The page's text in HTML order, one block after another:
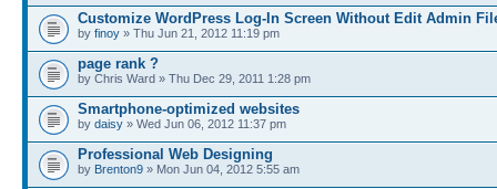
Customize WordPress Log-In Screen Without Edit Admin
by finoy » Thu Jun 21, 2012 11:19 pm
page rank ?
by Chris Ward » Thu Dec 29, 2011 1:28 pm
Smartphone-optimized websites
by daisy » Wed Jun 06, 2012 11:37 pm
Professional Web Designing
by Brenton9 » Mon Jun 04, 2012 5:55 am